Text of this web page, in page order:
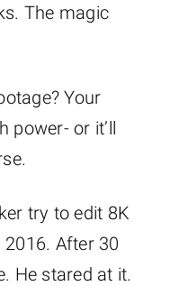
The magic
Your
power- or it’ll
try to edit 8K
After 30
He stared at it.